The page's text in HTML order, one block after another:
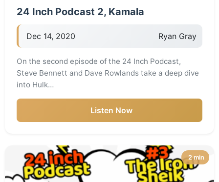
24 Inch Podcast 2, Kamala
Dec 14, 2020 Ryan Gray
On the second episode of the 24 Inch Podcast,
Steve Bennett and Dave Rowlands take a deep dive
into Hulk…
Listen Now
2 min